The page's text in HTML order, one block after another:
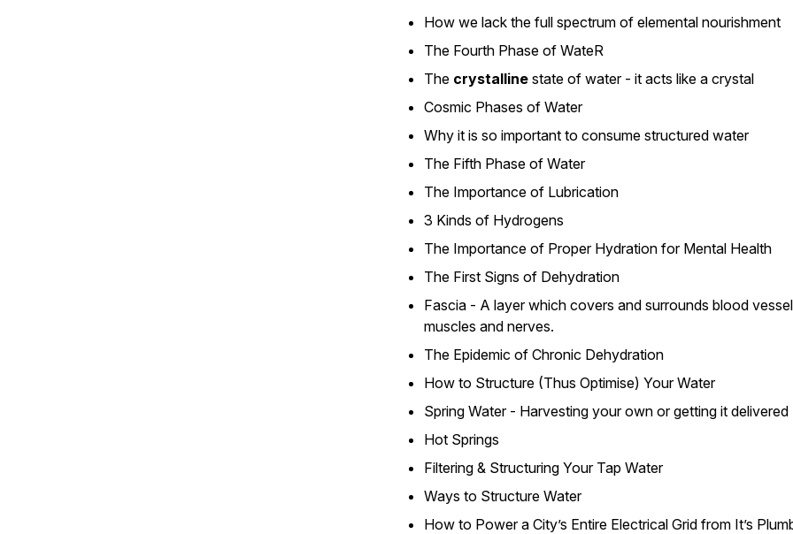
How we lack the full spectrum of elemental nourishment
The Fourth Phase of WateR
The crystalline state of water - it acts like a crystal
Cosmic Phases of Water
Why it is so important to consume structured water
The Fifth Phase of Water
The Importance of Lubrication
3 Kinds of Hydrogens
The Importance of Proper Hydration for Mental Health
The First Signs of Dehydration
Fascia - A layer which covers and surrounds blood
muscles and nerves.
The Epidemic of Chronic Dehydration
How to Structure (Thus Optimise) Your Water
Spring Water - Harvesting your own or getting it delivered
Hot Springs
Filtering & Structuring Your Tap Water
Ways to Structure Water
How to Power a City’s Entire Electrical Grid from It’s